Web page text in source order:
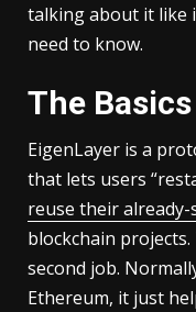
talking about it like
need to know.
The
EigenLayer is a
that lets users
reuse their already-
blockchain
second job.
Ethereum, it just